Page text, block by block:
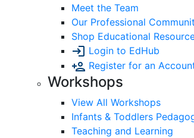
Meet the Team
Our Professional
Shop Educational
Login to EdHub
Register for an
Workshops
View All Workshops
Infants & Toddlers
Teaching and Learning